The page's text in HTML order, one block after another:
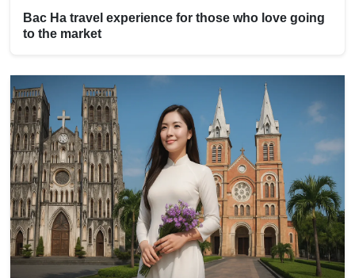
Bac Ha travel experience for those who love going
to the market